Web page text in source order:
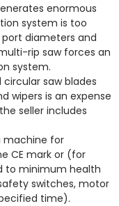
enormous
system is too
diameters and
rip saw forces an
system.
saw blades
wipers is an expense
seller includes
machine for
CE mark or (for
to minimum health
switches, motor
time).